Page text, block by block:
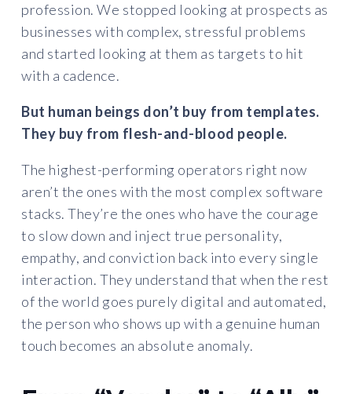
profession. We stopped looking at prospects as
businesses with complex, stressful problems
and started looking at them as targets to hit
with a cadence.
But human beings don’t buy from templates.
They buy from flesh-and-blood people.
The highest-performing operators right now
aren’t the ones with the most complex software
stacks. They’re the ones who have the courage
to slow down and inject true personality,
empathy, and conviction back into every single
interaction. They understand that when the rest
of the world goes purely digital and automated,
the person who shows up with a genuine human
touch becomes an absolute anomaly.